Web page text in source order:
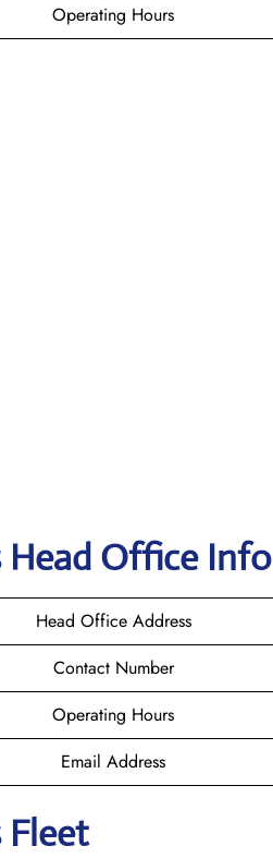
Operating Hours
Head Office Info
Head Office Address
Contact Number
Operating Hours
Email Address
Fleet